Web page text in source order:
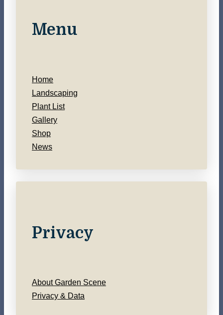
Menu
Home
Landscaping
Plant List
Gallery
Shop
News
Privacy
About Garden Scene
Privacy & Data